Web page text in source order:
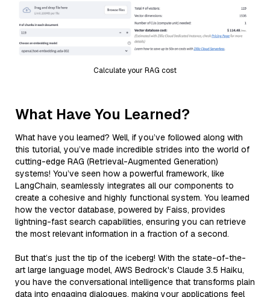
Calculate your RAG cost
What Have You Learned?
What have you learned? Well, if you’ve followed along with
this tutorial, you’ve made incredible strides into the world of
cutting-edge RAG (Retrieval-Augmented Generation)
systems! You’ve seen how a powerful framework, like
LangChain, seamlessly integrates all our components to
create a cohesive and highly functional system. You learned
how the vector database, powered by Faiss, provides
lightning-fast search capabilities, ensuring you can retrieve
the most relevant information in a fraction of a second.
But that’s just the tip of the iceberg! With the state-of-the-
art large language model, AWS Bedrock's Claude 3.5 Haiku,
you have the conversational intelligence that transforms plain
data into engaging dialogues, making your applications feel